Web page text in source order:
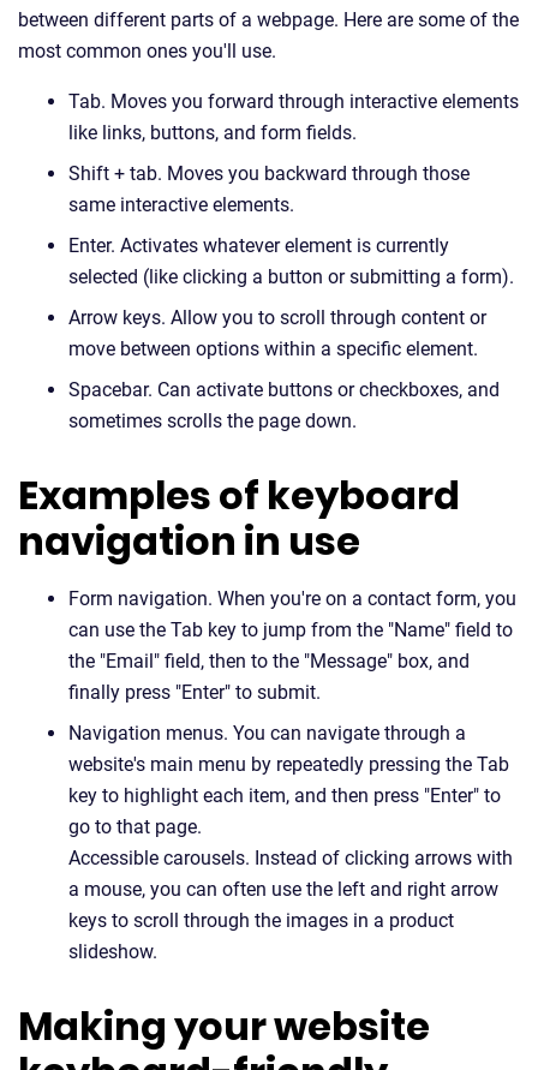
between different parts of a webpage. Here are some of the
most common ones you'll use.
Tab. Moves you forward through interactive elements
like links, buttons, and form fields.
Shift + tab. Moves you backward through those
same interactive elements.
Enter. Activates whatever element is currently
selected (like clicking a button or submitting a form).
Arrow keys. Allow you to scroll through content or
move between options within a specific element.
Spacebar. Can activate buttons or checkboxes, and
sometimes scrolls the page down.
Examples of keyboard
navigation in use
Form navigation. When you're on a contact form, you
can use the Tab key to jump from the "Name" field to
the "Email" field, then to the "Message" box, and
finally press "Enter" to submit.
Navigation menus. You can navigate through a
website's main menu by repeatedly pressing the Tab
key to highlight each item, and then press "Enter" to
go to that page.
Accessible carousels. Instead of clicking arrows with
a mouse, you can often use the left and right arrow
keys to scroll through the images in a product
slideshow.
Making your website